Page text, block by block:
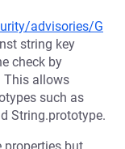
advisories/G
string key
check by
This allows
such as
String.prototype.